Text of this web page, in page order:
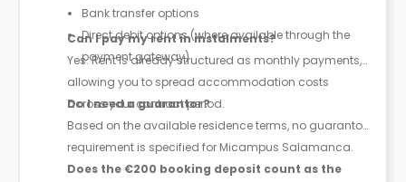
Bank transfer options
Direct debit options (where available through the
payment gateway)
Can I pay my rent in instalments?
Yes. Rent is already structured as monthly payments,
allowing you to spread accommodation costs
across your contract period.
Do I need a guarantor?
Based on the available residence terms, no guarantor
requirement is specified for Micampus Salamanca.
Does the €200 booking deposit count as the